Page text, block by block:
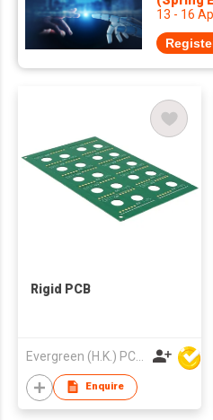
13 - 16
Rigid PCB
Enquire